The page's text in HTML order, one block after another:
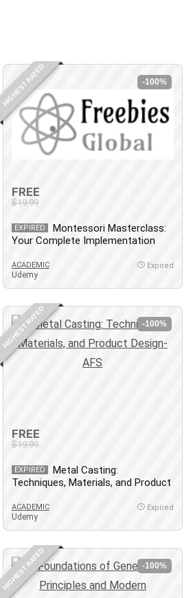
HIGHEST RATED -100%
FREE
$19.99
EXPIRED
Montessori Masterclass:
Your Complete Implementation
ACADEMIC
Udemy
Expired
HIGHEST RATED -100%
FREE
$19.99
EXPIRED
Metal Casting:
Techniques, Materials, and Product
ACADEMIC
Udemy
Expired
HIGHEST RATED -100%